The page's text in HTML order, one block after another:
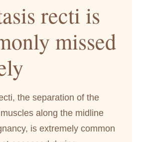
recti is
missed
the separation of the
along the midline
is extremely common